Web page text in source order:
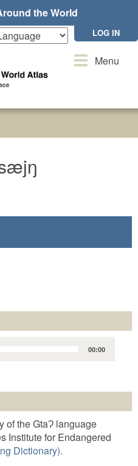
the World
LOG IN
ToggleMenu
00:00
of the GtaɁ language
Institute for Endangered
Dictionary).